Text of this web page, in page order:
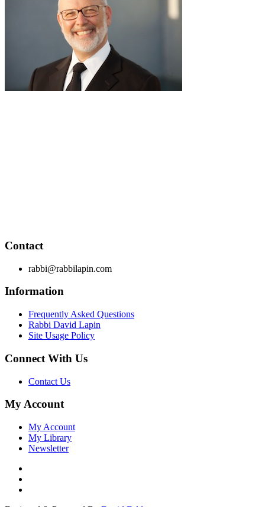
Contact
rabbi@rabbilapin.com
Information
Frequently Asked Questions
Rabbi David Lapin
Site Usage Policy
Connect With Us
Contact Us
My Account
My Account
My Library
Newsletter